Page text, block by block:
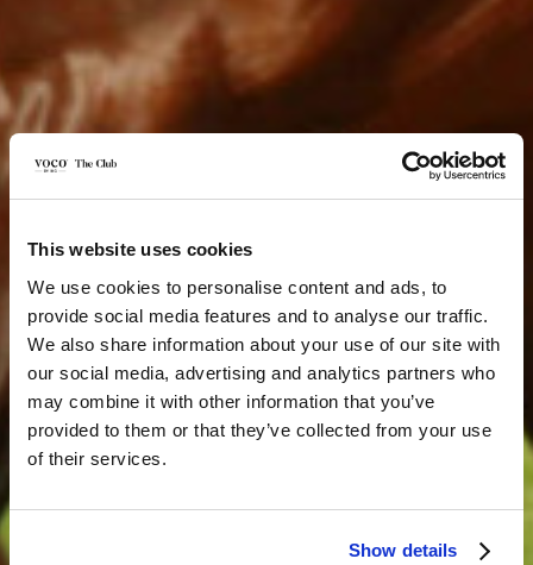
This website uses cookies
We use cookies to personalise content and ads, to
provide social media features and to analyse our traffic.
We also share information about your use of our site with
our social media, advertising and analytics partners who
may combine it with other information that you’ve
provided to them or that they’ve collected from your use
of their services.
Show details